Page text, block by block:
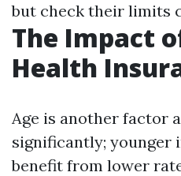
but check their limits
The Impact
Health
Age is another factor
significantly; younger
benefit from lower